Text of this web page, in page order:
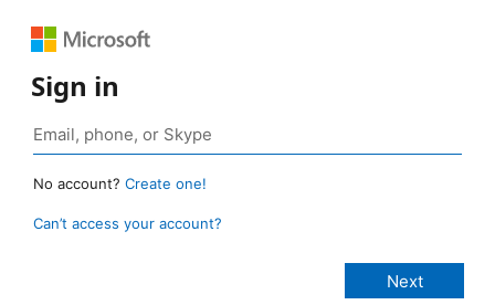
Sign in
No account? Create one!
Can’t access your account?